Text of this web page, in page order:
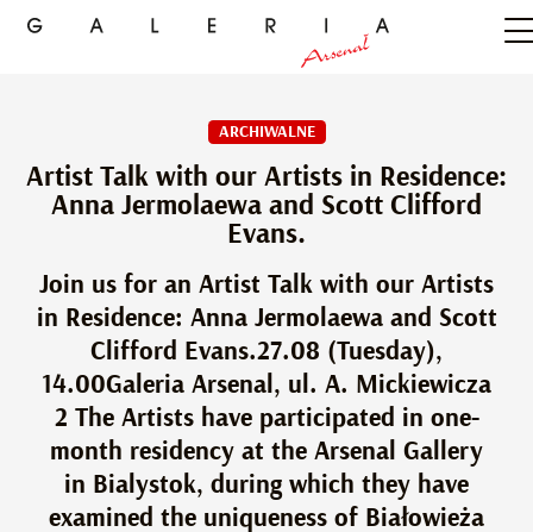
ARCHIWALNE
Artist Talk with our Artists in Residence:
Anna Jermolaewa and Scott Clifford
Evans.
Join us for an Artist Talk with our Artists
in Residence: Anna Jermolaewa and Scott
Clifford Evans.27.08 (Tuesday),
14.00Galeria Arsenal, ul. A. Mickiewicza
2 The Artists have participated in one-
month residency at the Arsenal Gallery
in Bialystok, during which they have
examined the uniqueness of Białowieża